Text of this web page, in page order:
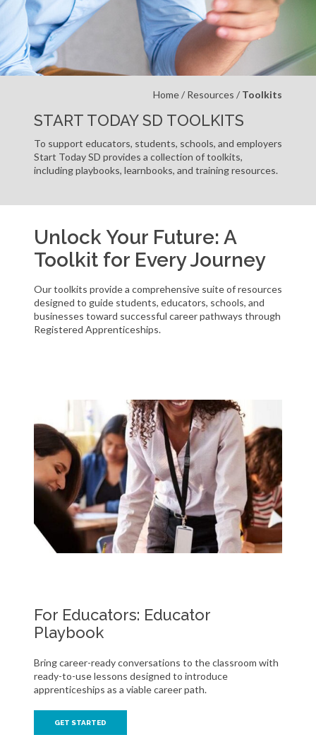
Home/ Resources / Toolkits
START TODAY SD TOOLKITS
To support educators, students, schools, and employers
Start Today SD provides a collection of toolkits,
including playbooks, learnbooks, and training resources.
Unlock Your Future: A
Toolkit for Every Journey
Our toolkits provide a comprehensive suite of resources
designed to guide students, educators, schools, and
businesses toward successful career pathways through
Registered Apprenticeships.
For Educators: Educator
Playbook
Bring career-ready conversations to the classroom with
ready-to-use lessons designed to introduce
apprenticeships as a viable career path.
GET STARTED